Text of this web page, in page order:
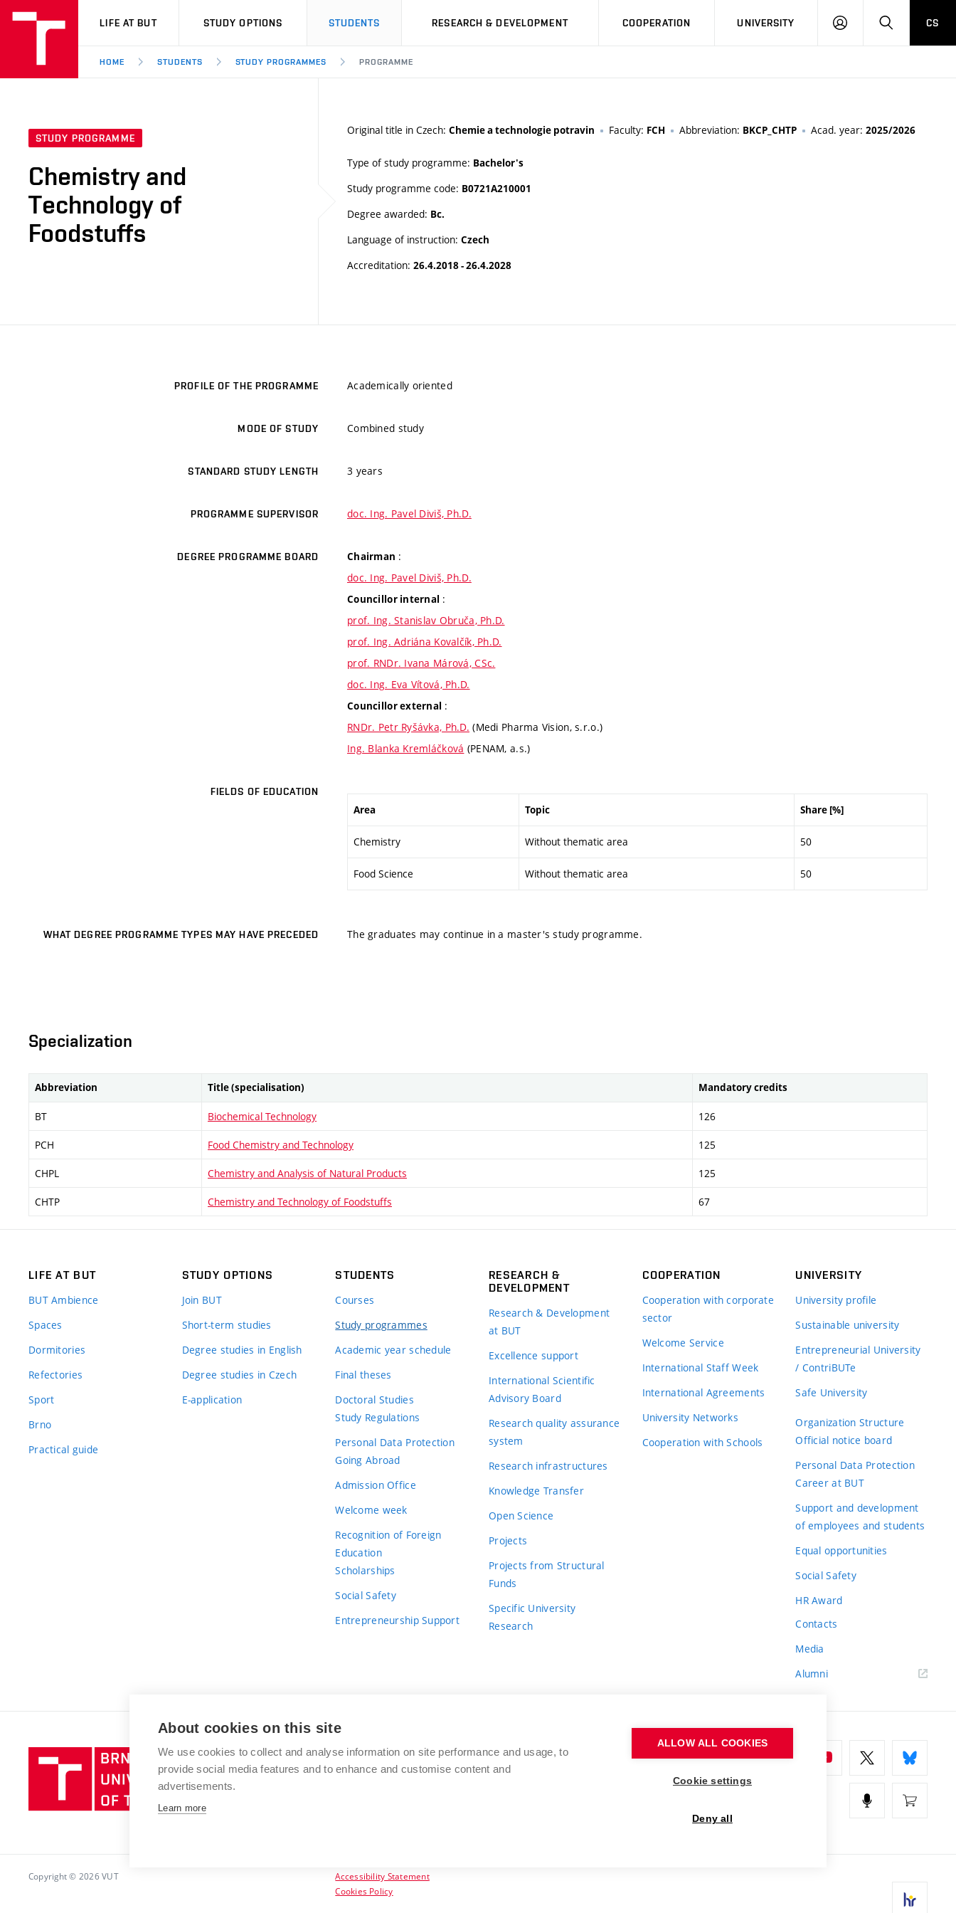
VUT
LIFE AT BUT STUDY OPTIONS STUDENTS RESEARCH & DEVELOPMENT COOPERATION UNIVERSITY
LOG
SEARCHCS
HOME STUDENTS STUDY PROGRAMMES PROGRAMME
STUDY PROGRAMME
Chemistry and
Technology of
Foodstuffs
Original title in Czech: Chemie a technologie potravin Faculty: FCH Abbreviation: BKCP_CHTP Acad. year: 2025/2026
Type of study programme: Bachelor's
Study programme code: B0721A210001
Degree awarded: Bc.
Language of instruction: Czech
Accreditation: 26.4.2018 - 26.4.2028
PROFILE OF THE PROGRAMME Academically oriented
MODE OF STUDY Combined study
STANDARD STUDY LENGTH 3 years
PROGRAMME SUPERVISOR doc. Ing. Pavel Diviš, Ph.D.
DEGREE PROGRAMME BOARD Chairman :
doc. Ing. Pavel Diviš, Ph.D.
Councillor internal :
prof. Ing. Stanislav Obruča, Ph.D.
prof. Ing. Adriána Kovalčík, Ph.D.
prof. RNDr. Ivana Márová, CSc.
doc. Ing. Eva Vítová, Ph.D.
Councillor external :
RNDr. Petr Ryšávka, Ph.D. (Medi Pharma Vision, s.r.o.)
Ing. Blanka Kremláčková (PENAM, a.s.)
FIELDS OF EDUCATION
Area Topic Share [%]
Chemistry Without thematic area 50
Food Science Without thematic area 50
WHAT DEGREE PROGRAMME TYPES MAY HAVE PRECEDED The graduates may continue in a master's study programme.
Specialization
Abbreviation Title (specialisation) Mandatory credits
BT Biochemical Technology 126
PCH Food Chemistry and Technology 125
CHPL Chemistry and Analysis of Natural Products 125
CHTP Chemistry and Technology of Foodstuffs 67
LIFE AT BUT
BUT Ambience
Spaces
Dormitories
Refectories
Sport
Brno
Practical guide
STUDY OPTIONS
Join BUT
Short-term studies
Degree studies in English
Degree studies in Czech
E-application
STUDENTS
Courses
Study programmes
Academic year schedule
Final theses
Doctoral Studies
Study Regulations
Personal Data Protection
Going Abroad
Admission Office
Welcome week
Recognition of Foreign
Education
Scholarships
Social Safety
Entrepreneurship Support
RESEARCH &
DEVELOPMENT
Research & Development
at BUT
Excellence support
International Scientific
Advisory Board
Research quality assurance
system
Research infrastructures
Knowledge Transfer
Open Science
Projects
Projects from Structural
Funds
Specific University
Research
COOPERATION
Cooperation with corporate
sector
Welcome Service
International Staff Week
International Agreements
University Networks
Cooperation with Schools
UNIVERSITY
University profile
Sustainable university
Entrepreneurial University
/ ContriBUTe
Safe University
Organization Structure
Official notice board
Personal Data Protection
Career at BUT
Support and development
of employees and students
Equal opportunities
Social Safety
HR Award
Contacts
Media
Alumni
Brno
University
of
BRNO UNIVERSITY OF TECHNOLOGY
Antonínská 548/1
www.vut.cz
Copyright © 2026 VUT
Accessibility Statement
Cookies Policy
About cookies on this site
We use cookies to collect and analyse information on site performance and usage, to
provide social media features and to enhance and customise content and
advertisements.
Learn more
ALLOW ALL COOKIES
Cookie settings
Deny all